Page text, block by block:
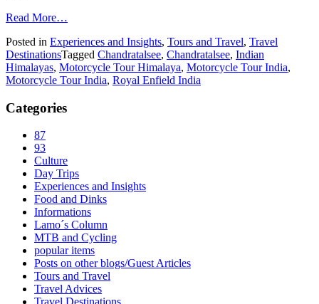
Read More…
Posted in Experiences and Insights, Tours and Travel, Travel
DestinationsTagged Chandratalsee, Chandratalsee, Indian
Himalayas, Motorcycle Tour Himalaya, Motorcycle Tour India,
Motorcycle Tour India, Royal Enfield India
Categories
87
93
Culture
Day Trips
Experiences and Insights
Food and Dinks
Informations
Lamo´s Column
MTB and Cycling
popular items
Posts on other blogs/Guest Articles
Tours and Travel
Travel Advices